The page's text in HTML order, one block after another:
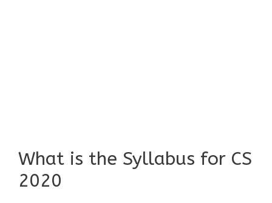
What is the Syllabus for CS
2020